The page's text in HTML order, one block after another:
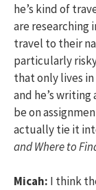
he’s kind of
are researching
travel to their
particularly
that only lives
and he’s
be on
actually tie it
and Where to
Micah: I think